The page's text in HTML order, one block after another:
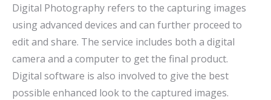
Digital Photography refers to the capturing images
using advanced devices and can further proceed to
edit and share. The service includes both a digital
camera and a computer to get the final product.
Digital software is also involved to give the best
possible enhanced look to the captured images.